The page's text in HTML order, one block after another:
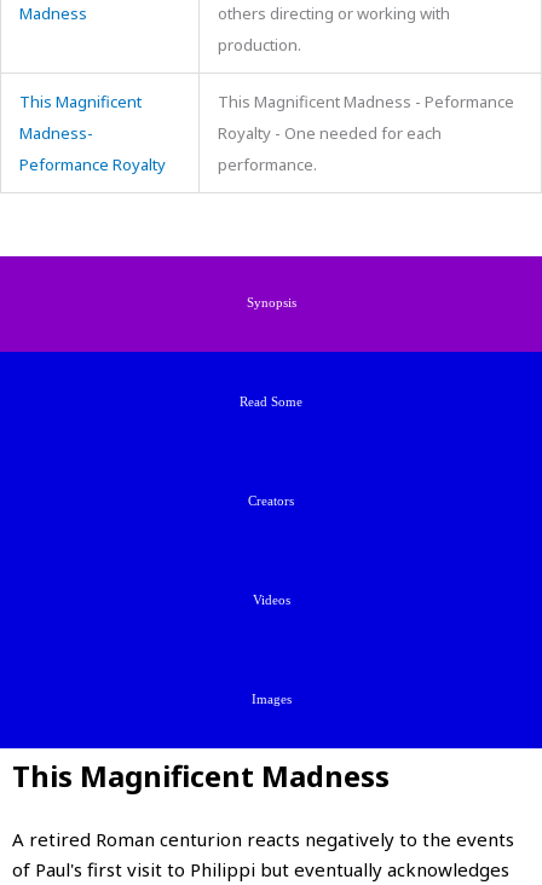
Madness
others directing or working with
production.
This Magnificent
Madness-
Peformance Royalty
This Magnificent Madness - Peformance
Royalty - One needed for each
performance.
Synopsis
Read Some
Creators
Videos
Images
This Magnificent Madness
A retired Roman centurion reacts negatively to the events
of Paul's first visit to Philippi but eventually acknowledges